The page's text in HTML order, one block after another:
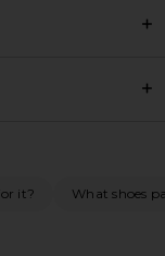
it? What shoes